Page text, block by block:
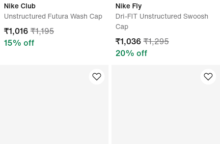
Nike Club
Unstructured Futura Wash Cap
₹1,016 ₹1,195
15% off
Nike Fly
Dri-FIT Unstructured Swoosh
Cap
₹1,036 ₹1,295
20% off